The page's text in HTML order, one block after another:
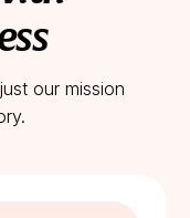
our mission